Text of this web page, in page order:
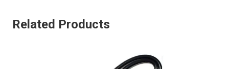
Related Products